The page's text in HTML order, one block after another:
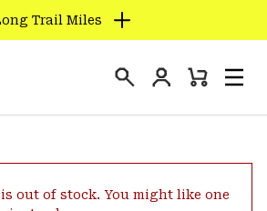
Trail Miles
Login
Mini
out of stock. You might like one